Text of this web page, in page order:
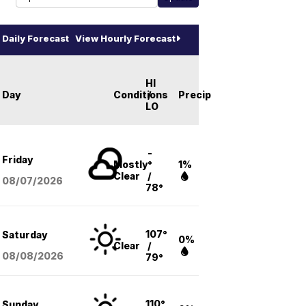
Daily Forecast View Hourly Forecast
Day Conditions
HI
/
LO
Precip
Friday
08/07/2026
Mostly
Clear
-
°
/
78°
1%
Saturday
08/08/2026
Clear
107°
/
79°
0%
110°